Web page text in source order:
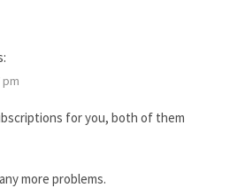
for you, both of them
more problems.